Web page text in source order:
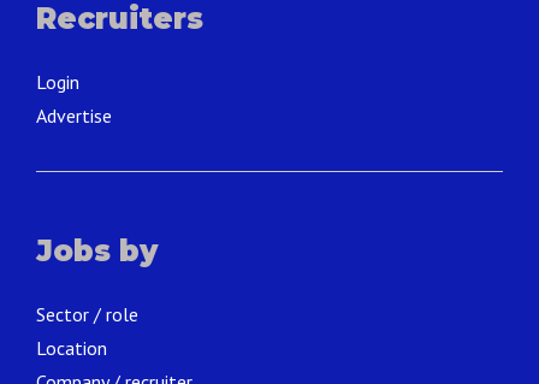
Recruiters
Login
Advertise
Jobs by
Sector / role
Location